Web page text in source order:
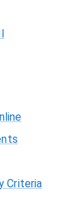
Criteria